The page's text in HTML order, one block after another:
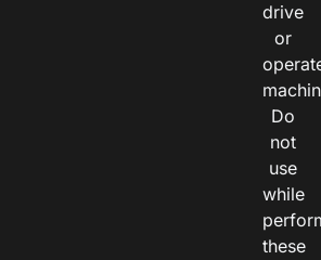
drive
or
Do
not
use
while
these